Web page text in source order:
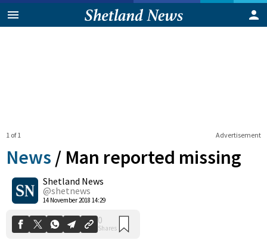
Advertisement
1 of 1
News / Man reported missing
Shetland News
@shetnews
14 November 2018 14:29
0
Shares